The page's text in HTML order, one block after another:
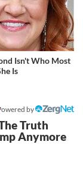
Isn't Who Most
Is
by
Truth
Anymore